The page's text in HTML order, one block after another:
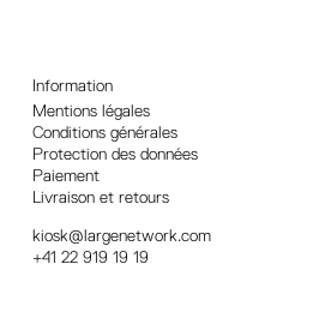
Information
Mentions légales
Conditions générales
Protection des données
Paiement
Livraison et retours
kiosk@largenetwork.com
+41 22 919 19 19